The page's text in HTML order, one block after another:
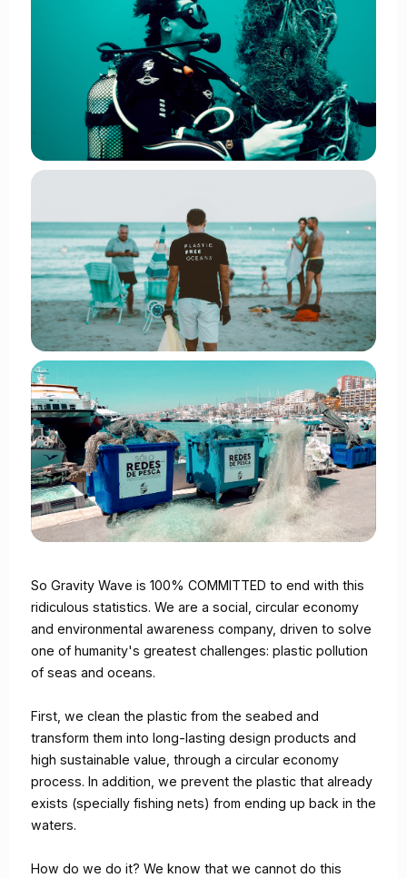
So Gravity Wave is 100% COMMITTED to end with this
ridiculous statistics. We are a social, circular economy
and environmental awareness company, driven to solve
one of humanity's greatest challenges: plastic pollution
of seas and oceans.
First, we clean the plastic from the seabed and
transform them into long-lasting design products and
high sustainable value, through a circular economy
process. In addition, we prevent the plastic that already
exists (specially fishing nets) from ending up back in the
waters.
How do we do it? We know that we cannot do this